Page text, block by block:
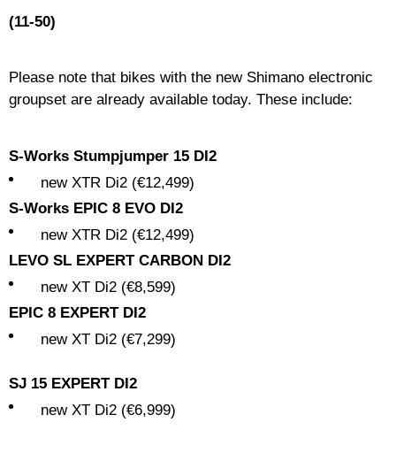
(11-50)
Please note that bikes with the new Shimano electronic
groupset are already available today. These include:
S-Works Stumpjumper 15 DI2
new XTR Di2 (€12,499)
S-Works EPIC 8 EVO DI2
new XTR Di2 (€12,499)
LEVO SL EXPERT CARBON DI2
new XT Di2 (€8,599)
EPIC 8 EXPERT DI2
new XT Di2 (€7,299)
SJ 15 EXPERT DI2
new XT Di2 (€6,999)